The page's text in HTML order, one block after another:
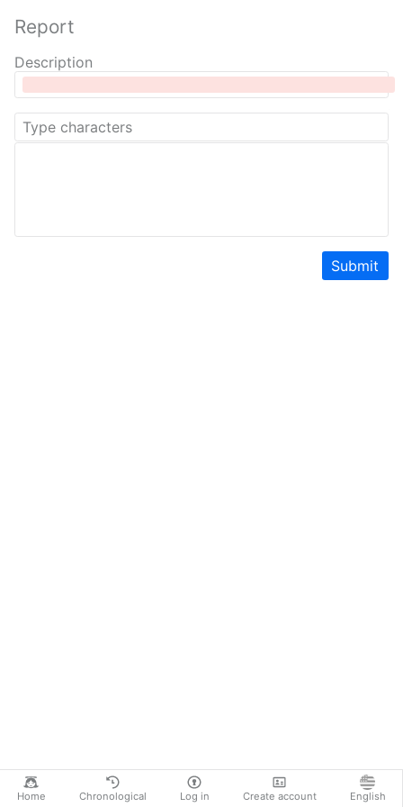
Home Chronological Log in Create account English
Report
Description
Submit